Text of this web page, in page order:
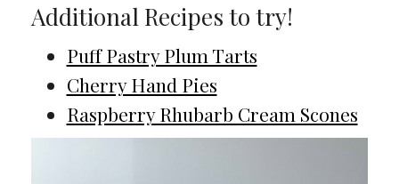
Additional Recipes to try!
Puff Pastry Plum Tarts
Cherry Hand Pies
Raspberry Rhubarb Cream Scones